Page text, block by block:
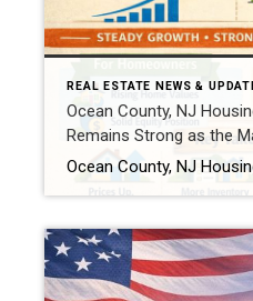
REAL ESTATE NEWS &
Ocean County, NJ
Remains Strong as the